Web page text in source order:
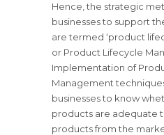
Hence, the strategic
businesses to support
are termed ‘product
or Product Lifecycle
Implementation of
Management
businesses to know
products are adequate
products from the